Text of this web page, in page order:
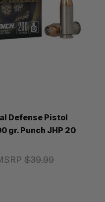
Defense Pistol
gr. Punch JHP 20
$39.99